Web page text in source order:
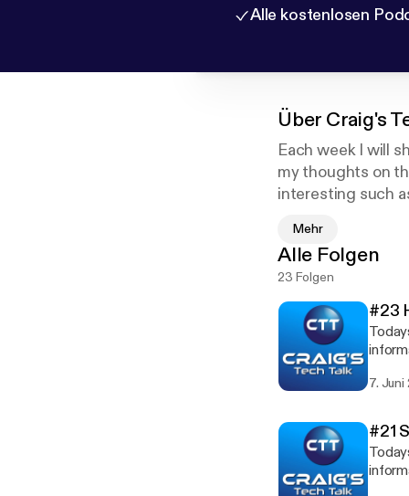
Alle kostenlosen
Über Craig's
Each week I will
my thoughts on
interesting such
Craig's Tech
webpage -
Twitter -
Mehr
Alle Folgen
23 Folgen
#23
[http://
7. Juni
#21